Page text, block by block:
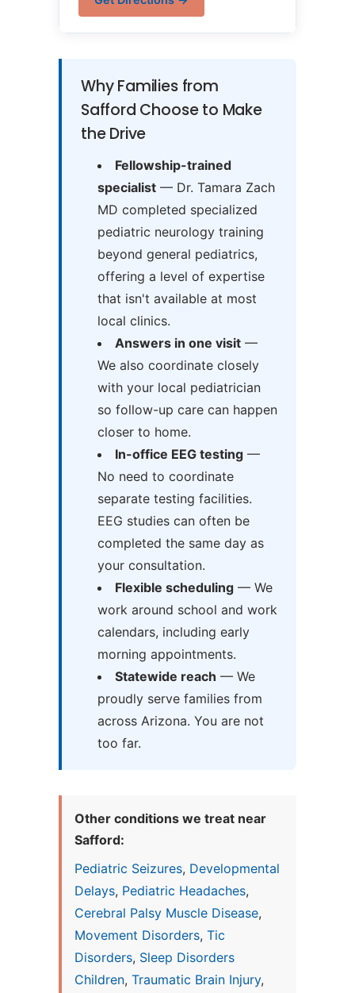
Why Families from
Safford Choose to Make
the Drive
Fellowship-trained
specialist— Dr. Tamara Zach
MD completed specialized
pediatric neurology training
beyond general pediatrics,
offering a level of expertise
that isn't available at most
local clinics.
Answers in one visit—
We also coordinate closely
with your local pediatrician
so follow-up care can happen
closer to home.
In-office EEG testing—
No need to coordinate
separate testing facilities.
EEG studies can often be
completed the same day as
your consultation.
Flexible scheduling— We
work around school and work
calendars, including early
morning appointments.
Statewide reach — We
proudly serve families from
across Arizona. You are not
too far.
Other conditions we treat near
Safford:
Pediatric Seizures, Developmental
Delays, Pediatric Headaches,
Cerebral Palsy Muscle Disease,
Movement Disorders, Tic
Disorders, Sleep Disorders
Children, Traumatic Brain Injury,